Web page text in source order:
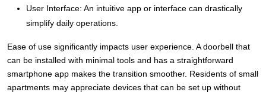
User Interface: An intuitive app or interface can drastically
simplify daily operations.
Ease of use significantly impacts user experience. A doorbell that
can be installed with minimal tools and has a straightforward
smartphone app makes the transition smoother. Residents of small
apartments may appreciate devices that can be set up without